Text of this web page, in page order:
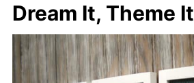
Dream It, Theme It